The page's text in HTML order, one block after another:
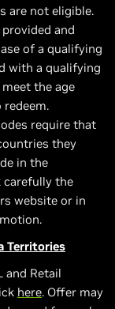
are not eligible.
and
of a qualifying
with a qualifying
the age
redeem.
require that
they
in the
carefully the
website or in
Territories
and Retail
here. Offer may